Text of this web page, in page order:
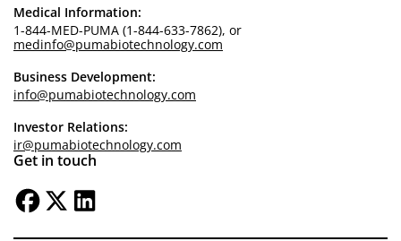
Medical Information:
1-844-MED-PUMA (1-844-633-7862), or
medinfo@pumabiotechnology.com
Business Development:
info@pumabiotechnology.com
Investor Relations:
ir@pumabiotechnology.com
Get in touch